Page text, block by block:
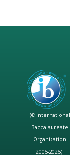
(© International
Baccalaureate
Organization
2005-2025)